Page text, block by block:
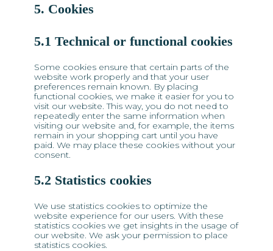
5. Cookies
5.1 Technical or functional cookies
Some cookies ensure that certain parts of the
website work properly and that your user
preferences remain known. By placing
functional cookies, we make it easier for you to
visit our website. This way, you do not need to
repeatedly enter the same information when
visiting our website and, for example, the items
remain in your shopping cart until you have
paid. We may place these cookies without your
consent.
5.2 Statistics cookies
We use statistics cookies to optimize the
website experience for our users. With these
statistics cookies we get insights in the usage of
our website. We ask your permission to place
statistics cookies.